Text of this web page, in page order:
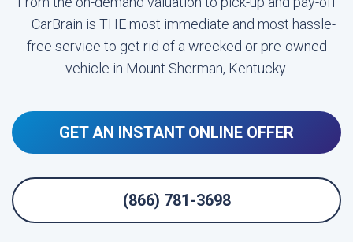
— CarBrain is THE most immediate and most hassle-
free service to get rid of a wrecked or pre-owned
vehicle in Mount Sherman, Kentucky.
GET AN INSTANT ONLINE OFFER
(866) 781-3698